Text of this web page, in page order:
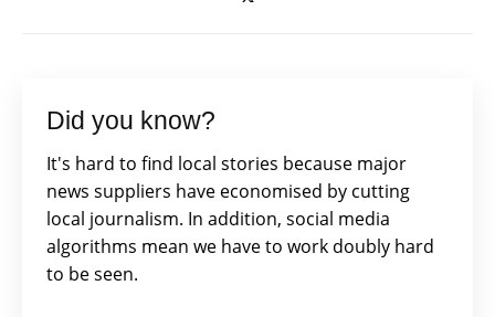
Did you know?
It's hard to find local stories because major
news suppliers have economised by cutting
local journalism. In addition, social media
algorithms mean we have to work doubly hard
to be seen.